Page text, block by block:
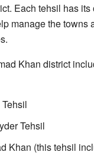
Each tehsil has its
manage the towns
Khan district
Tehsil
Khan (this tehsil